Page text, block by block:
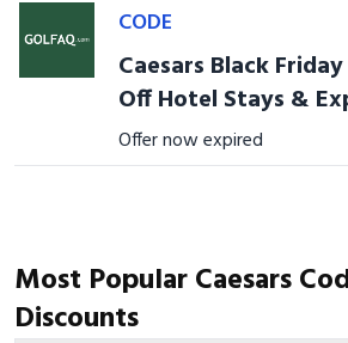
CODE
Caesars Black
Off Hotel Stays &
Offer now expired
Most Popular Caesars
Discounts